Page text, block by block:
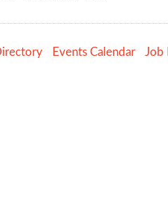
Events Calendar Job